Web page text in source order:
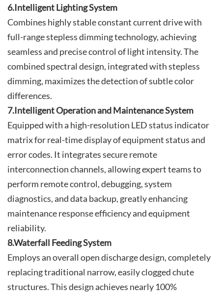
6.Intelligent Lighting System
Combines highly stable constant current drive with
full-range stepless dimming technology, achieving
seamless and precise control of light intensity. The
combined spectral design, integrated with stepless
dimming, maximizes the detection of subtle color
differences.
7.Intelligent Operation and Maintenance System
Equipped with a high-resolution LED status indicator
matrix for real-time display of equipment status and
error codes. It integrates secure remote
interconnection channels, allowing expert teams to
perform remote control, debugging, system
diagnostics, and data backup, greatly enhancing
maintenance response efficiency and equipment
reliability.
8.Waterfall Feeding System
Employs an overall open discharge design, completely
replacing traditional narrow, easily clogged chute
structures. This design achieves nearly 100%